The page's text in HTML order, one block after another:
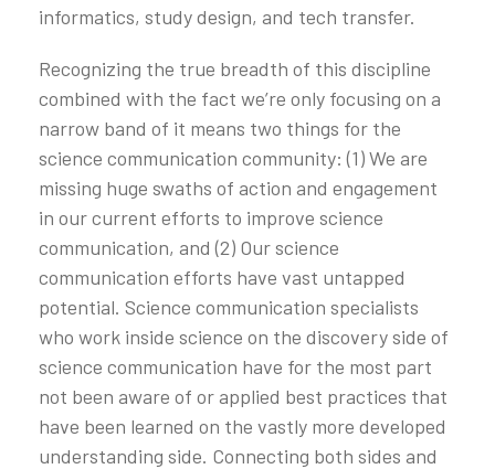
informatics, study design, and tech transfer.
Recognizing the true breadth of this discipline
combined with the fact we’re only focusing on a
narrow band of it means two things for the
science communication community: (1) We are
missing huge swaths of action and engagement
in our current efforts to improve science
communication, and (2) Our science
communication efforts have vast untapped
potential. Science communication specialists
who work inside science on the discovery side of
science communication have for the most part
not been aware of or applied best practices that
have been learned on the vastly more developed
understanding side. Connecting both sides and